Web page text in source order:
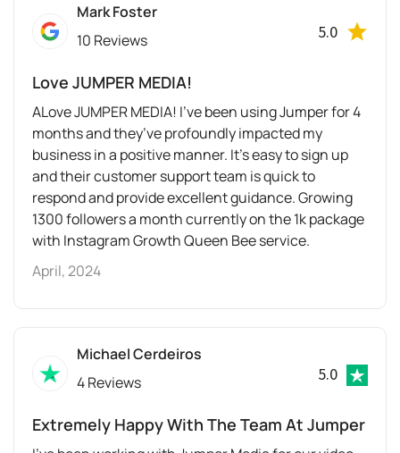
Mark Foster
10 Reviews
5.0
Love JUMPER MEDIA!
ALove JUMPER MEDIA! I’ve been using Jumper for 4
months and they’ve profoundly impacted my
business in a positive manner. It’s easy to sign up
and their customer support team is quick to
respond and provide excellent guidance. Growing
1300 followers a month currently on the 1k package
with Instagram Growth Queen Bee service.
April, 2024
Michael Cerdeiros
4 Reviews
5.0
Extremely Happy With The Team At Jumper